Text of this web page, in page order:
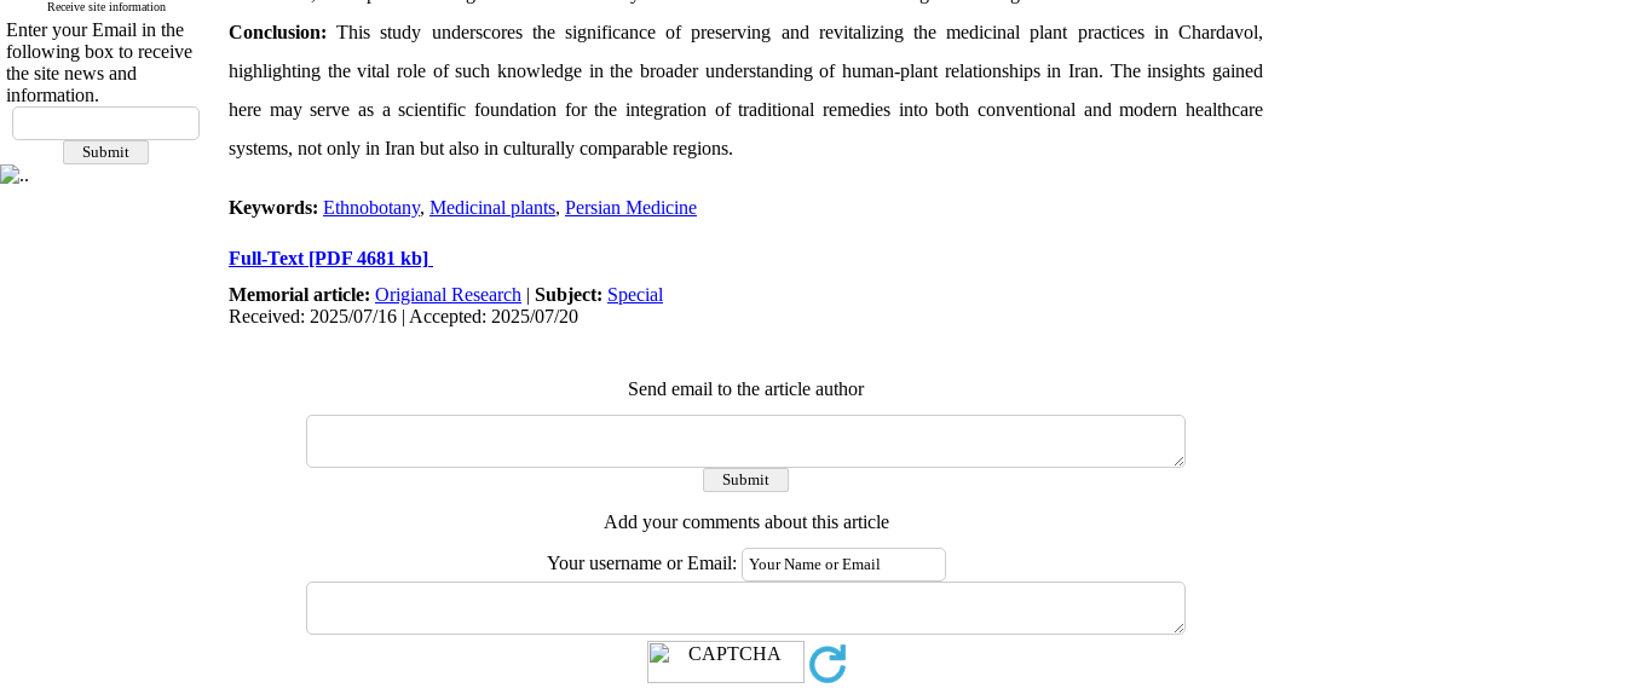
Receive site information
Enter your Email in the
following box to receive
the site news and
information.
Conclusion: This study underscores the significance of preserving and revitalizing the medicinal plant practices in Chardavol,
highlighting the vital role of such knowledge in the broader understanding of human-plant relationships in Iran. The insights gained
here may serve as a scientific foundation for the integration of traditional remedies into both conventional and modern healthcare
systems, not only in Iran but also in culturally comparable regions.
Keywords: Ethnobotany, Medicinal plants, Persian Medicine
Full-Text [PDF 4681 kb]
Memorial article: Origianal Research | Subject: Special
Received: 2025/07/16 | Accepted: 2025/07/20
Send email to the article author
Add your comments about this article
Your username or Email: